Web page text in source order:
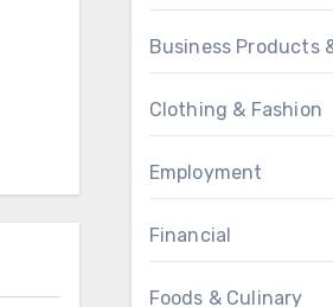
Business Products
Clothing & Fashion
Employment
Financial
Foods & Culinary